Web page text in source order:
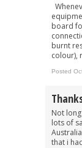
board
burnt
colour),
Posted
Not
lots of
that i